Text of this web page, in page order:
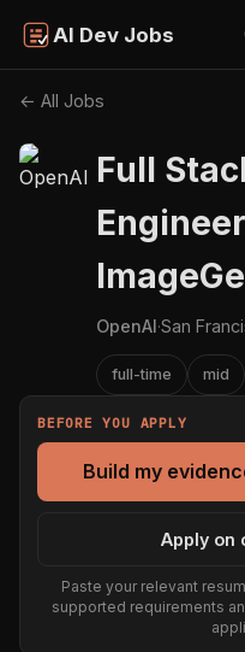
AI Dev Jobs
← All Jobs
Full
OpenAI·San
full-time mid
BEFORE YOU APPLY
Build my
Apply on
Paste your relevant
supported requirements